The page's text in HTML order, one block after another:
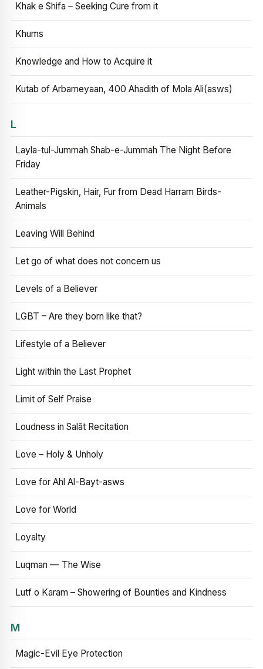
Khak e Shifa – Seeking Cure from it
Khums
Knowledge and How to Acquire it
Kutab of Arbameyaan, 400 Ahadith of Mola Ali(asws)
L
Layla-tul-Jummah Shab-e-Jummah The Night Before
Friday
Leather-Pigskin, Hair, Fur from Dead Harram Birds-
Animals
Leaving Will Behind
Let go of what does not concern us
Levels of a Believer
LGBT – Are they born like that?
Lifestyle of a Believer
Light within the Last Prophet
Limit of Self Praise
Loudness in Salāt Recitation
Love – Holy & Unholy
Love for Ahl Al-Bayt-asws
Love for World
Loyalty
Luqman — The Wise
Lutf o Karam – Showering of Bounties and Kindness
M
Magic-Evil Eye Protection